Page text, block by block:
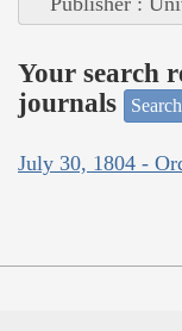
Your search
journals
July 30, 1804 -